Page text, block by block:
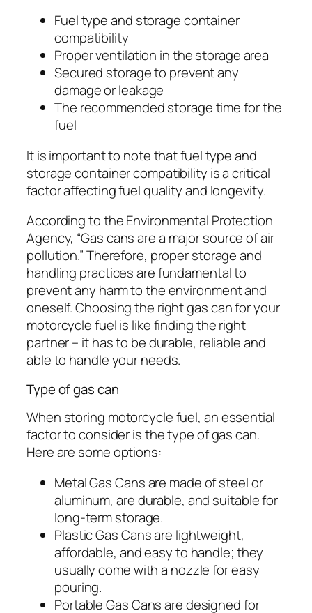
Fuel type and storage container
compatibility
Proper ventilation in the storage area
Secured storage to prevent any
damage or leakage
The recommended storage time for the
fuel
It is important to note that fuel type and
storage container compatibility is a critical
factor affecting fuel quality and longevity.
According to the Environmental Protection
Agency, “Gas cans are a major source of air
pollution.” Therefore, proper storage and
handling practices are fundamental to
prevent any harm to the environment and
oneself. Choosing the right gas can for your
motorcycle fuel is like finding the right
partner – it has to be durable, reliable and
able to handle your needs.
Type of gas can
When storing motorcycle fuel, an essential
factor to consider is the type of gas can.
Here are some options:
Metal Gas Cans are made of steel or
aluminum, are durable, and suitable for
long-term storage.
Plastic Gas Cans are lightweight,
affordable, and easy to handle; they
usually come with a nozzle for easy
pouring.
Portable Gas Cans are designed for